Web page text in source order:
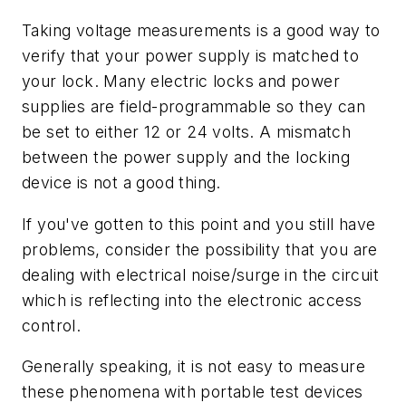
Taking voltage measurements is a good way to
verify that your power supply is matched to
your lock. Many electric locks and power
supplies are field-programmable so they can
be set to either 12 or 24 volts. A mismatch
between the power supply and the locking
device is not a good thing.
If you've gotten to this point and you still have
problems, consider the possibility that you are
dealing with electrical noise/surge in the circuit
which is reflecting into the electronic access
control.
Generally speaking, it is not easy to measure
these phenomena with portable test devices